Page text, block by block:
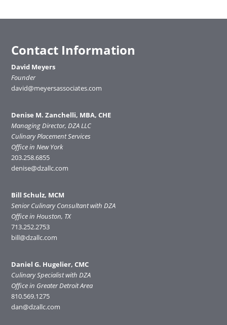
Contact Information
David Meyers
Founder
david@meyersassociates.com
Denise M. Zanchelli, MBA, CHE
Managing Director, DZA LLC
Culinary Placement Services
Office in New York
203.258.6855
denise@dzallc.com
Bill Schulz, MCM
Senior Culinary Consultant with DZA
Office in Houston, TX
713.252.2753
bill@dzallc.com
Daniel G. Hugelier, CMC
Culinary Specialist with DZA
Office in Greater Detroit Area
810.569.1275
dan@dzallc.com